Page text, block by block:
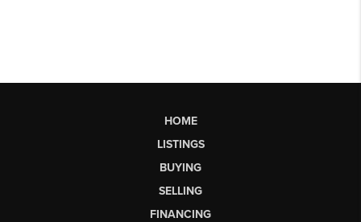
HOME
LISTINGS
BUYING
SELLING
FINANCING